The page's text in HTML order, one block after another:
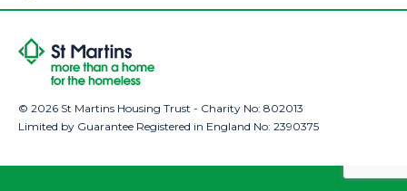
© 2026 St Martins Housing Trust - Charity No: 802013
Limited by Guarantee Registered in England No: 2390375